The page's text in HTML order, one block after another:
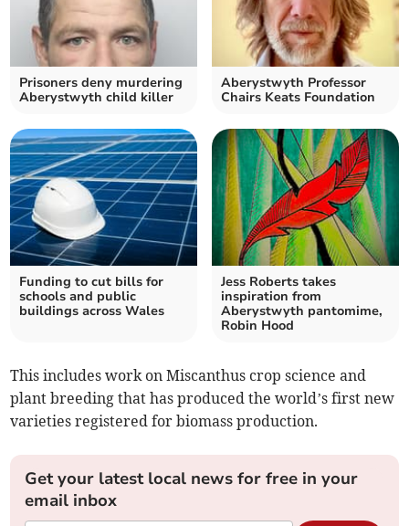
Prisoners deny murdering
Aberystwyth child killer
Aberystwyth Professor
Chairs Keats Foundation
Funding to cut bills for
schools and public
buildings across Wales
Jess Roberts takes
inspiration from
Aberystwyth pantomime,
Robin Hood
This includes work on Miscanthus crop science and
plant breeding that has produced the world’s first new
varieties registered for biomass production.
Get your latest local news for free in your
email inbox